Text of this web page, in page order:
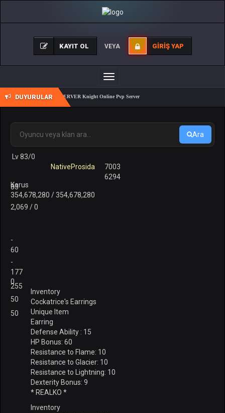
KAYIT OL VEYA GIRIŞ YAP
Toggle
navigation
DUYURULAR
REALKO 83/1 PK SERVER Knight Online Pvp Server
Ara
Lv 83/0
NativeProsida
7003
6294
83
Karus
354,678,280 / 354,678,280
2,069 / 0
-
60
-
177
255
50
50
0
Inventory
Cockatrice's Earrings
Unique Item
Earring
Defense Ability : 15
HP Bonus: 60
Resistance to Flame: 10
Resistance to Glacier: 10
Resistance to Lightning: 10
Dexterity Bonus: 9
* REALKO *
Inventory